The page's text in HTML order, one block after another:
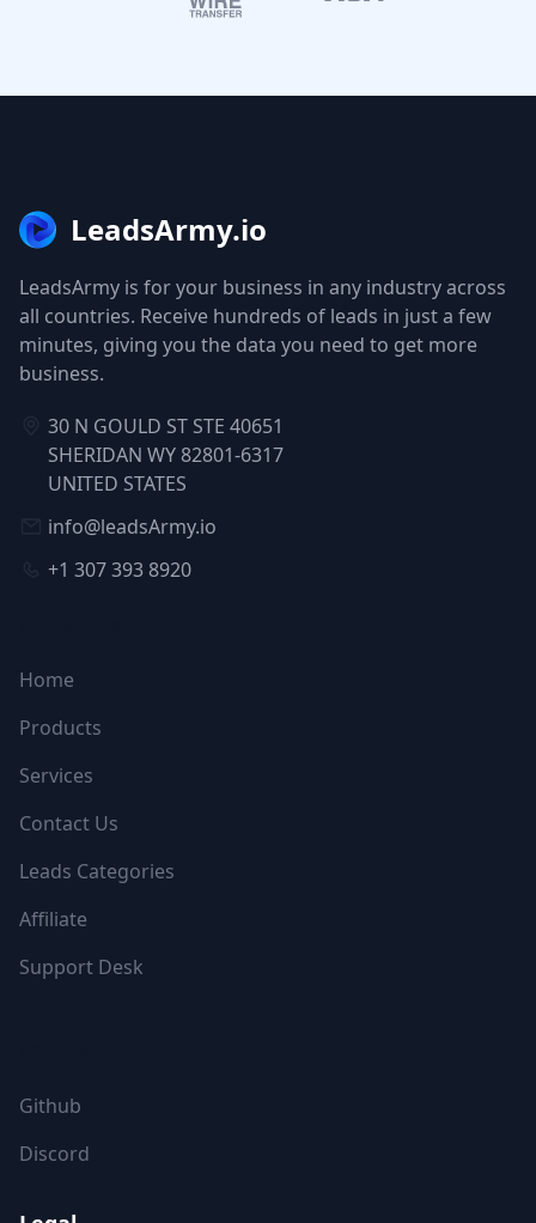
LeadsArmy.io
LeadsArmy is for your business in any industry across
all countries. Receive hundreds of leads in just a few
minutes, giving you the data you need to get more
business.
30 N GOULD ST STE 40651
SHERIDAN WY 82801-6317
UNITED STATES
info@leadsArmy.io
+1 307 393 8920
Home
Products
Services
Contact Us
Leads Categories
Affiliate
Support Desk
Github
Discord